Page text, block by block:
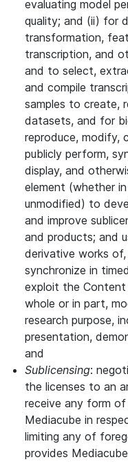
evaluating model
quality; and (ii) for
transformation,
transcription, and
and to select,
and compile
samples to create,
datasets, and for
reproduce, modify,
publicly perform,
display, and
element (whether
unmodified) to
and improve
and products; and
derivative works
synchronize in
exploit the Content
whole or in part,
research purpose,
presentation,
and
Sublicensing:
the licenses to an
receive any form
Mediacube in
limiting any of
provides